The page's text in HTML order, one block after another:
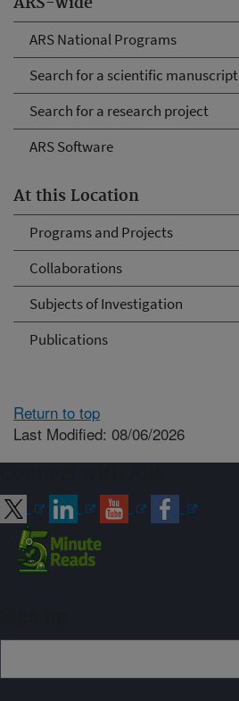
ARS National Programs
Search for a scientific manuscript
Search for a research project
ARS Software
At this Location
Programs and Projects
Collaborations
Subjects of Investigation
Publications
Return to top
Last Modified: 08/06/2026